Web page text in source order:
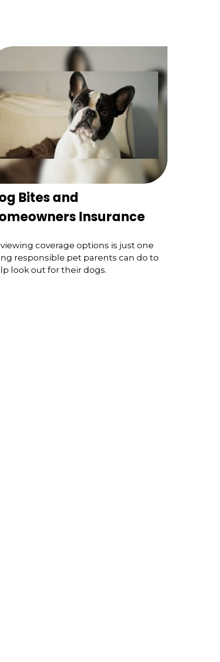
Bites and
Insurance
coverage options is just one
responsible pet parents can do to
look out for their dogs.